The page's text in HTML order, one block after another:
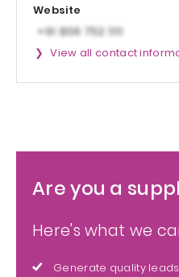
Website
View all contact
Are you a
Here's what we
Generate quality